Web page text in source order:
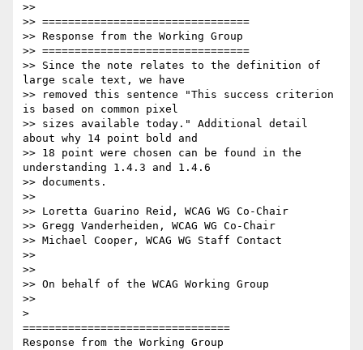
>>
>> ================================
>> Response from the Working Group
>> ================================
>> Since the note relates to the definition of
large scale text, we have
>> removed this sentence "This success criterion
is based on common pixel
>> sizes available today." Additional detail
about why 14 point bold and
>> 18 point were chosen can be found in the
understanding 1.4.3 and 1.4.6
>> documents.
>>
>> Loretta Guarino Reid, WCAG WG Co-Chair
>> Gregg Vanderheiden, WCAG WG Co-Chair
>> Michael Cooper, WCAG WG Staff Contact
>>
>>
>> On behalf of the WCAG Working Group
>>
>
================================
Response from the Working Group